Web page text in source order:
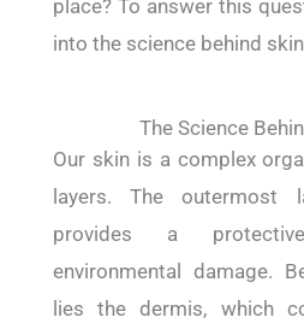
place? To answer this
into the science behind
The Science
Our skin is a complex
layers.The outermost
provides a
environmental damage.
lies the dermis, which